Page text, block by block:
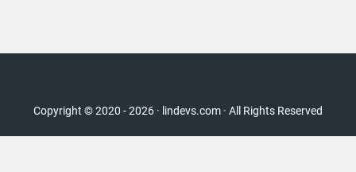
Copyright © 2020 - 2026 · lindevs.com · All Rights Reserved